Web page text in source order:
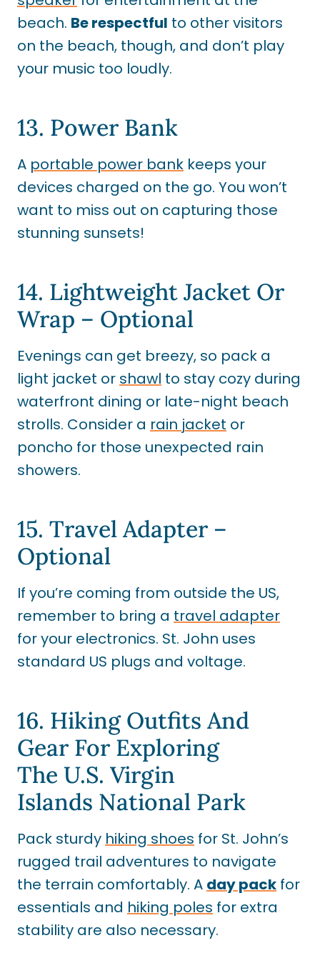
beach. Be respectful to other visitors
on the beach, though, and don’t play
your music too loudly.
13. Power Bank
A portable power bank keeps your
devices charged on the go. You won’t
want to miss out on capturing those
stunning sunsets!
14. Lightweight Jacket Or
Wrap – Optional
Evenings can get breezy, so pack a
light jacket or shawl to stay cozy during
waterfront dining or late-night beach
strolls. Consider a rain jacket or
poncho for those unexpected rain
showers.
15. Travel Adapter –
Optional
If you’re coming from outside the US,
remember to bring a travel adapter
for your electronics. St. John uses
standard US plugs and voltage.
16. Hiking Outfits And
Gear For Exploring
The U.S. Virgin
Islands National Park
Pack sturdy hiking shoes for St. John’s
rugged trail adventures to navigate
the terrain comfortably. A day pack for
essentials and hiking poles for extra
stability are also necessary.